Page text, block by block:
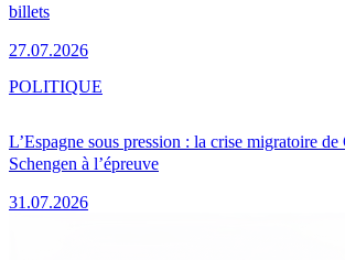
billets
27.07.2026
L’Espagne sous pression : la crise migratoire de
Schengen à l’épreuve
31.07.2026
POLITIQUE